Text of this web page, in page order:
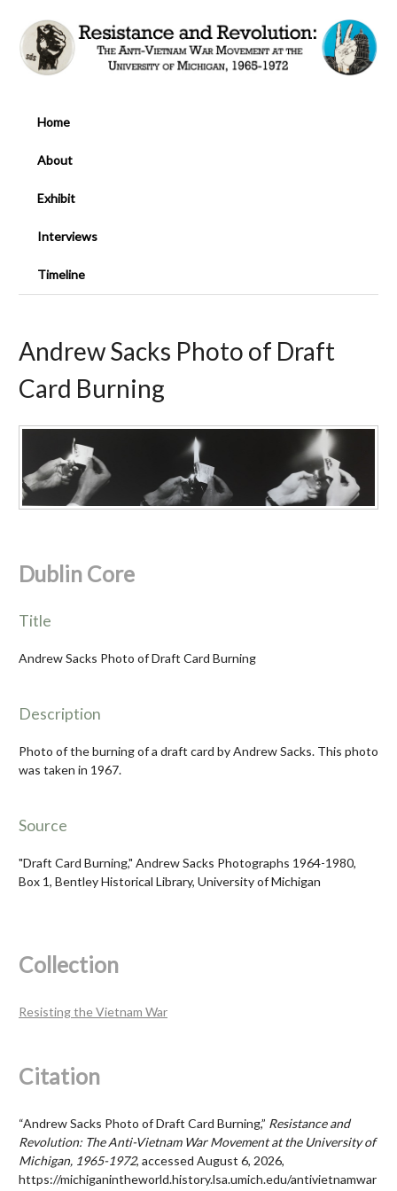
Home
About
Exhibit
Interviews
Timeline
Andrew Sacks Photo of Draft
Card Burning
Dublin Core
Title
Andrew Sacks Photo of Draft Card Burning
Description
Photo of the burning of a draft card by Andrew Sacks. This photo
was taken in 1967.
Source
"Draft Card Burning," Andrew Sacks Photographs 1964-1980,
Box 1, Bentley Historical Library, University of Michigan
Collection
Resisting the Vietnam War
Citation
“Andrew Sacks Photo of Draft Card Burning,” Resistance and
Revolution: The Anti-Vietnam War Movement at the University of
Michigan, 1965-1972, accessed August 6, 2026,
https://michiganintheworld.history.lsa.umich.edu/antivietnamwar